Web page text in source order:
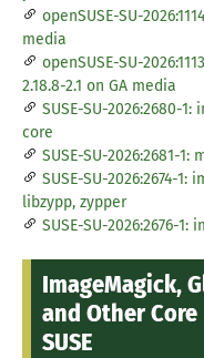
openSUSE-SU-
media
openSUSE-SU-
2.18.8-2.1 on GA media
SUSE-SU-2026:2680-
core
SUSE-SU-2026:2681-
SUSE-SU-2026:2674-
libzypp, zypper
SUSE-SU-2026:2676-
ImageMagick,
and Other
SUSE